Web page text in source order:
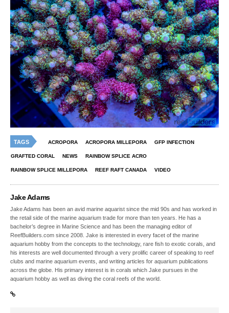
TAGS ACROPORA ACROPORA MILLEPORA GFP INFECTION
GRAFTED CORAL NEWS RAINBOW SPLICE ACRO
RAINBOW SPLICE MILLEPORA REEF RAFT CANADA VIDEO
Jake Adams
Jake Adams has been an avid marine aquarist since the mid 90s and has worked in
the retail side of the marine aquarium trade for more than ten years. He has a
bachelor’s degree in Marine Science and has been the managing editor of
ReefBuilders.com since 2008. Jake is interested in every facet of the marine
aquarium hobby from the concepts to the technology, rare fish to exotic corals, and
his interests are well documented through a very prolific career of speaking to reef
clubs and marine aquarium events, and writing articles for aquarium publications
across the globe. His primary interest is in corals which Jake pursues in the
aquarium hobby as well as diving the coral reefs of the world.